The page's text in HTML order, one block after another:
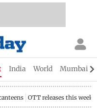
India World Mumbai
OTT releases this week